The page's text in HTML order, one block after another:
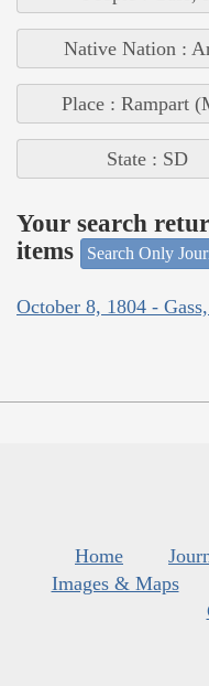
Native Nation :
Place : Rampart
State : SD
Your search
items
Search Only
October 8, 1804 -
Home
Images & Maps